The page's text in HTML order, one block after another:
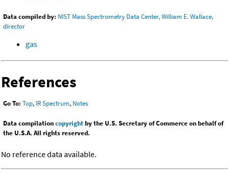
Data compiled by: NIST Mass Spectrometry Data Center, William E. Wallace,
director
gas
References
Go To: Top, IR Spectrum, Notes
Data compilationcopyrightby the U.S. Secretary of Commerce on behalf of
the U.S.A. All rights reserved.
No reference data available.